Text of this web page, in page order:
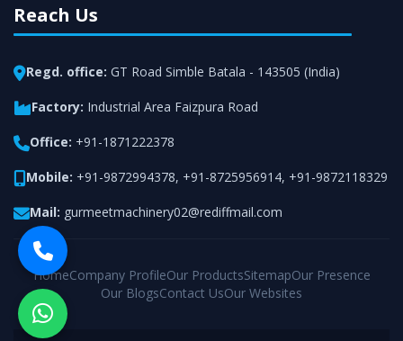
Reach Us
Regd. office: GT Road Simble Batala - 143505 (India)
Factory: Industrial Area Faizpura Road
Office: +91-1871222378
Mobile: +91-9872994378, +91-8725956914, +91-9872118329
Mail: gurmeetmachinery02@rediffmail.com
HomeCompany ProfileOur ProductsSitemapOur Presence
Our BlogsContact UsOur Websites